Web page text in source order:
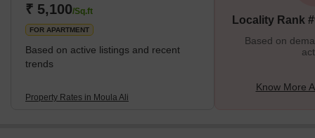
the Moula Ali railway station and also houses the Moula Ali
Dargah on the Moula Ali Hill, which dates back to the era of
₹ 5,100/Sq.ft
FOR APARTMENT
Based on active listings and recent
trends
Property Rates in Moula Ali
Locality Rank
Based on
Know More